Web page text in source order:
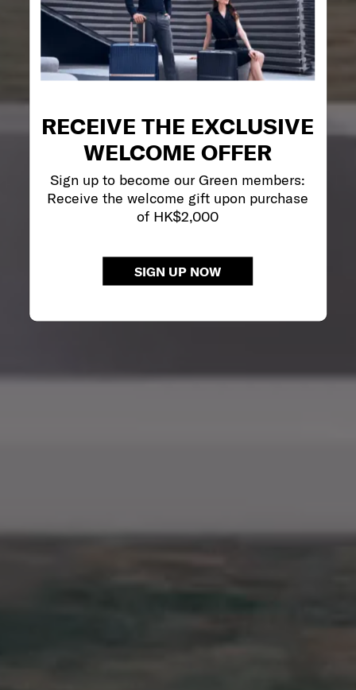
RECEIVE THE EXCLUSIVE
WELCOME OFFER
Sign up to become our Green members:
Receive the welcome gift upon purchase
of HK$2,000
SIGN UP NOW